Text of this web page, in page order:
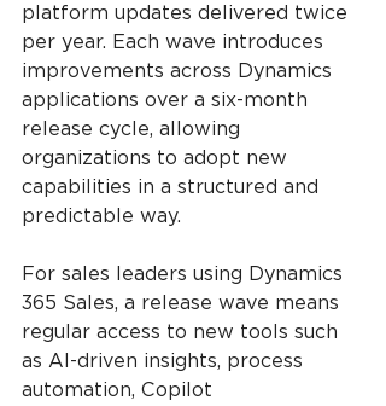
platform updates delivered twice
per year. Each wave introduces
improvements across Dynamics
applications over a six-month
release cycle, allowing
organizations to adopt new
capabilities in a structured and
predictable way.
For sales leaders using Dynamics
365 Sales, a release wave means
regular access to new tools such
as AI-driven insights, process
automation, Copilot